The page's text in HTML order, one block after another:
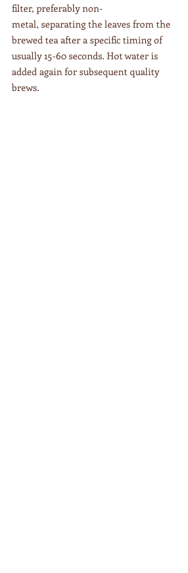
filter, preferably non-
metal, separating the leaves from the
brewed tea after a specific timing of
usually 15-60 seconds. Hot water is
added again for subsequent quality
brews.